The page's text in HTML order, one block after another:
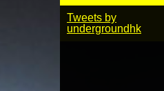
Tweets by
undergroundhk